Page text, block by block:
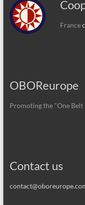
France
OBOReurope
Promoting the "One Belt
Contact us